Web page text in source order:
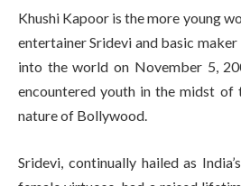
Khushi Kapoor is the more young
entertainer Sridevi and basic
into the world on November 5,
encountered youth in the midst of
nature of Bollywood.
Sridevi, continually hailed as